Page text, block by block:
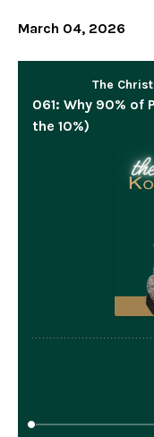
March 04, 2026